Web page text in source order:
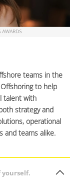
teams in the
to help
talent with
strategy and
operational
and teams alike.
yourself.